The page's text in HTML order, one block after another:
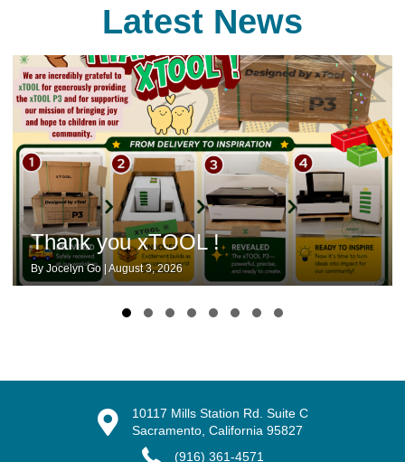
Latest News
Thank you xTOOL !
ByJocelyn Go |August 3, 2026
10117 Mills Station Rd. Suite C
Sacramento, California 95827
(916) 361-4571